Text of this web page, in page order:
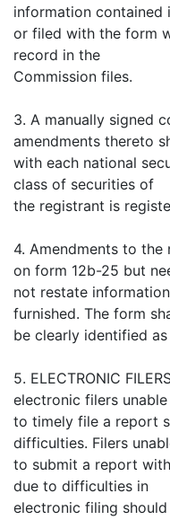
information contained
or filed with the form
record in the
Commission files.
3. A manually signed
amendments thereto
with each national
class of securities of
the registrant is
4. Amendments to
on form 12b-25 but
not restate
furnished. The form
be clearly identified
5. ELECTRONIC
electronic filers unable
to timely file a report
difficulties. Filers
to submit a report
due to difficulties in
electronic filing